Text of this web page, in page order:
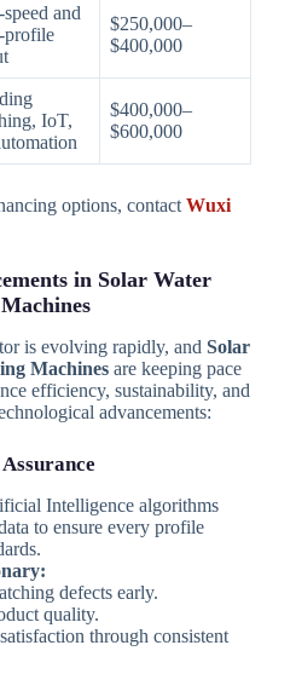
and
profile
$250,000–
$400,000
IoT,
$400,000–
$600,000
options, contact Wuxi
in Solar Water
is evolving rapidly, and Solar
Machinesare keeping pace
efficiency, sustainability, and
advancements:
Intelligence algorithms
to ensure every profile
defects early.
quality.
through consistent